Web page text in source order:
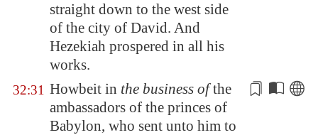
straight down to the west side
of the city of David. And
Hezekiah prospered in all his
works.
32:31 Howbeit in the business ofthe
ambassadors of the princes of
Babylon, who sent unto him to